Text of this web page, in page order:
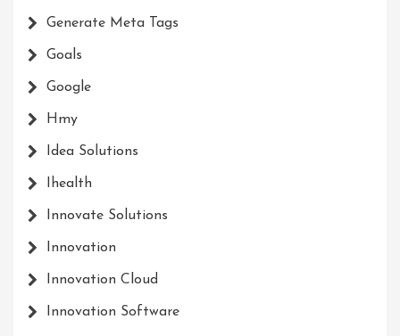
Generate Meta Tags
Goals
Google
Hmy
Idea Solutions
Ihealth
Innovate Solutions
Innovation
Innovation Cloud
Innovation Software